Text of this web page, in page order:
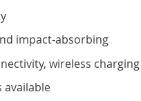
impact-absorbing
wireless
available